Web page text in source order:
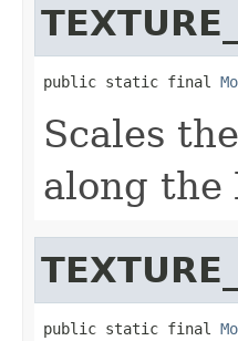
public static final
Scales the
along the
public static final